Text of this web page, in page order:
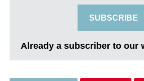
SUBSCRIBE
Already a subscriber to our